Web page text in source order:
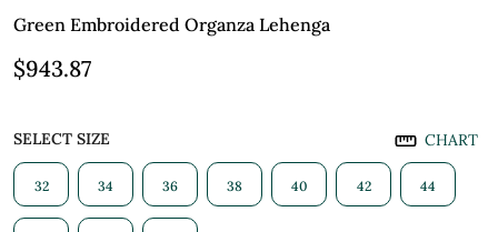
Green Embroidered Organza Lehenga
$943.87
SELECT SIZE CHART
32 34 36 38 40 42 44